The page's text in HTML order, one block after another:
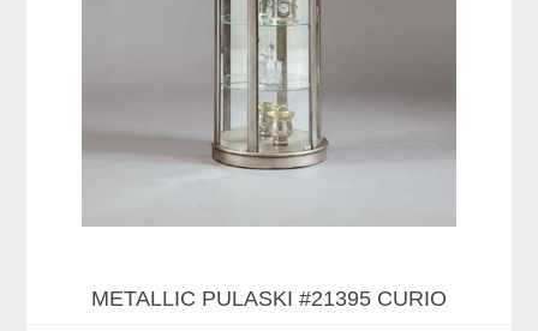
METALLIC PULASKI #21395 CURIO